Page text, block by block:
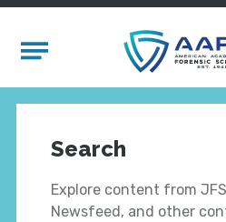
Mobile Menu
Search
Explore content from
Newsfeed, and other